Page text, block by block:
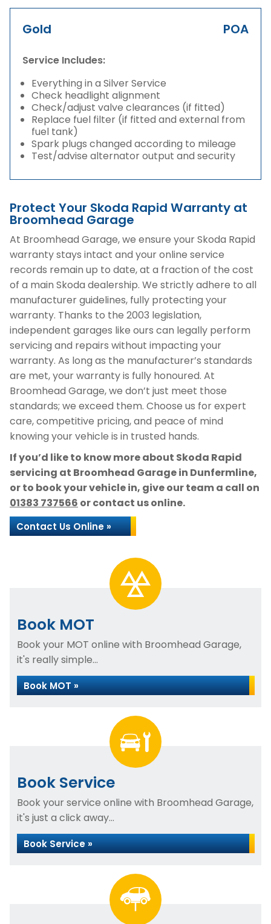
Gold POA
Service Includes:
Everything in a Silver Service
Check headlight alignment
Check/adjust valve clearances (if fitted)
Replace fuel filter (if fitted and external from
fuel tank)
Spark plugs changed according to mileage
Test/advise alternator output and security
Protect Your Skoda Rapid Warranty at
Broomhead Garage
At Broomhead Garage, we ensure your Skoda Rapid
warranty stays intact and your online service
records remain up to date, at a fraction of the cost
of a main Skoda dealership. We strictly adhere to all
manufacturer guidelines, fully protecting your
warranty. Thanks to the 2003 legislation,
independent garages like ours can legally perform
servicing and repairs without impacting your
warranty. As long as the manufacturer’s standards
are met, your warranty is fully honoured. At
Broomhead Garage, we don’t just meet those
standards; we exceed them. Choose us for expert
care, competitive pricing, and peace of mind
knowing your vehicle is in trusted hands.
If you’d like to know more about Skoda Rapid
servicing at Broomhead Garage in Dunfermline,
or to book your vehicle in, give our team a call on
01383 737566 or contact us online.
Contact Us Online »
Book MOT
Book your MOT online with Broomhead Garage,
it's really simple...
Book MOT »
Book Service
Book your service online with Broomhead Garage,
it's just a click away...
Book Service »